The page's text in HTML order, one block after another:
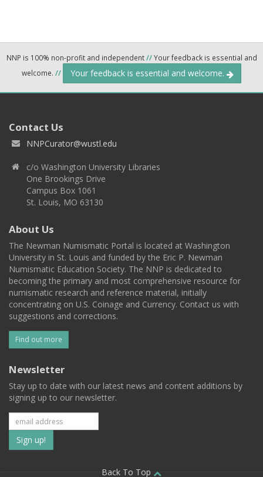
NNP is 100% non-profit and independent//Your feedback is essential and
welcome. // Your feedback is essential and welcome.
Contact Us
NNPCurator@wustl.edu
c/o Washington University Libraries
One Brookings Drive
Campus Box 1061
St. Louis, MO 63130
About Us
The Newman Numismatic Portal is located at Washington
University in St. Louis and funded by the Eric P. Newman
Numismatic Education Society. The NNP is dedicated to
becoming the primary and most comprehensive resource for
numismatic research and reference material, initially
concentrating on U.S. Coinage and Currency. Contact us with
suggestions and corrections.
Find out more
Newsletter
Stay up to date with our latest news and content additions by
signing up to our newsletter.
Subscribe
to
Back To Top